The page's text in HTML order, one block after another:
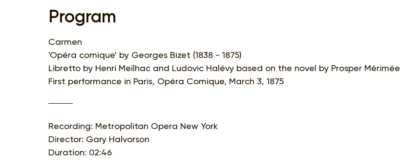
Program
Carmen
'Opéra comique' by Georges Bizet (1838 - 1875)
Libretto by Henri Meilhac and Ludovic Halévy based on the novel by Prosper Mérimée
First performance in Paris, Opéra Comique, March 3, 1875
Recording: Metropolitan Opera New York
Director: Gary Halvorson
Duration: 02:46